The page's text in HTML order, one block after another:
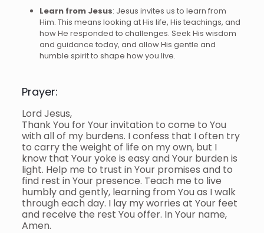
Learn from Jesus: Jesus invites us to learn from
Him. This means looking at His life, His teachings, and
how He responded to challenges. Seek His wisdom
and guidance today, and allow His gentle and
humble spirit to shape how you live.
Prayer:
Lord Jesus,
Thank You for Your invitation to come to You
with all of my burdens. I confess that I often try
to carry the weight of life on my own, but I
know that Your yoke is easy and Your burden is
light. Help me to trust in Your promises and to
find rest in Your presence. Teach me to live
humbly and gently, learning from You as I walk
through each day. I lay my worries at Your feet
and receive the rest You offer. In Your name,
Amen.